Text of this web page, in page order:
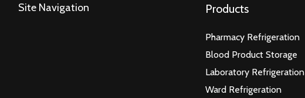
Site Navigation Products
Pharmacy Refrigeration
Blood Product Storage
Laboratory Refrigeration
Ward Refrigeration